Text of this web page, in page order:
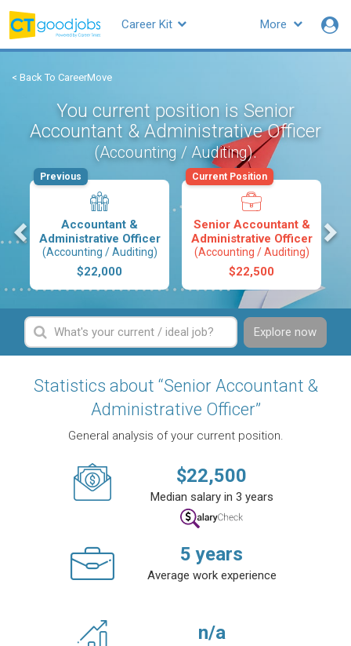
More
Career Kit
< Back To CareerMove
You current position is Senior
Accountant & Administrative Officer
(Accounting / Auditing).
Accountant &
Administrative Officer
(Accounting / Auditing)
$22,000
Previous
Senior Accountant &
Administrative Officer
(Accounting / Auditing)
$22,500
Current Position
Explore now
Statistics about “Senior Accountant &
Administrative Officer”
General analysis of your current position.
$22,500
Median salary in 3 years
5 years
Average work experience
n/a